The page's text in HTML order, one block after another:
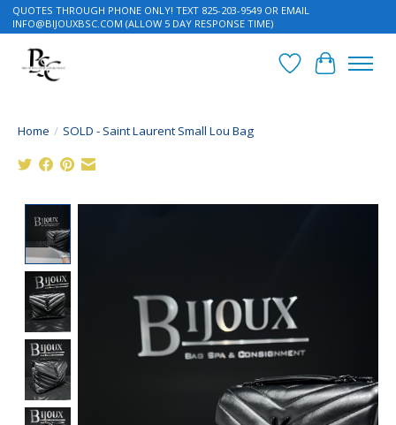
QUOTES THROUGH PHONE ONLY! TEXT 825-203-9549 OR EMAIL
INFO@BIJOUXBSC.COM (ALLOW 5 DAY RESPONSE TIME)
Wish List
Cart
Home / SOLD - Saint Laurent Small Lou Bag